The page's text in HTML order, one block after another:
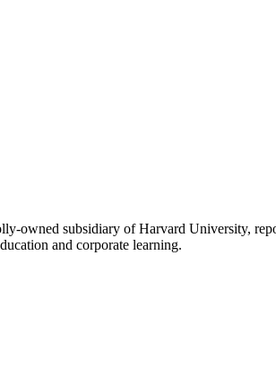
owned subsidiary of Harvard University,
and corporate learning.